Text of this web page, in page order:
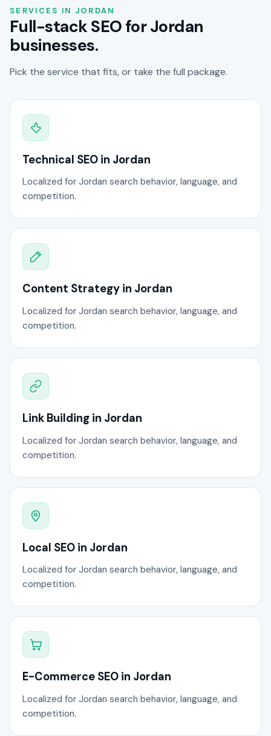
SERVICES IN JORDAN
Full-stack SEO for Jordan
businesses.
Pick the service that fits, or take the full package.
Technical SEO in Jordan
Localized for Jordan search behavior, language, and
competition.
Content Strategy in Jordan
Localized for Jordan search behavior, language, and
competition.
Link Building in Jordan
Localized for Jordan search behavior, language, and
competition.
Local SEO in Jordan
Localized for Jordan search behavior, language, and
competition.
E-Commerce SEO in Jordan
Localized for Jordan search behavior, language, and
competition.